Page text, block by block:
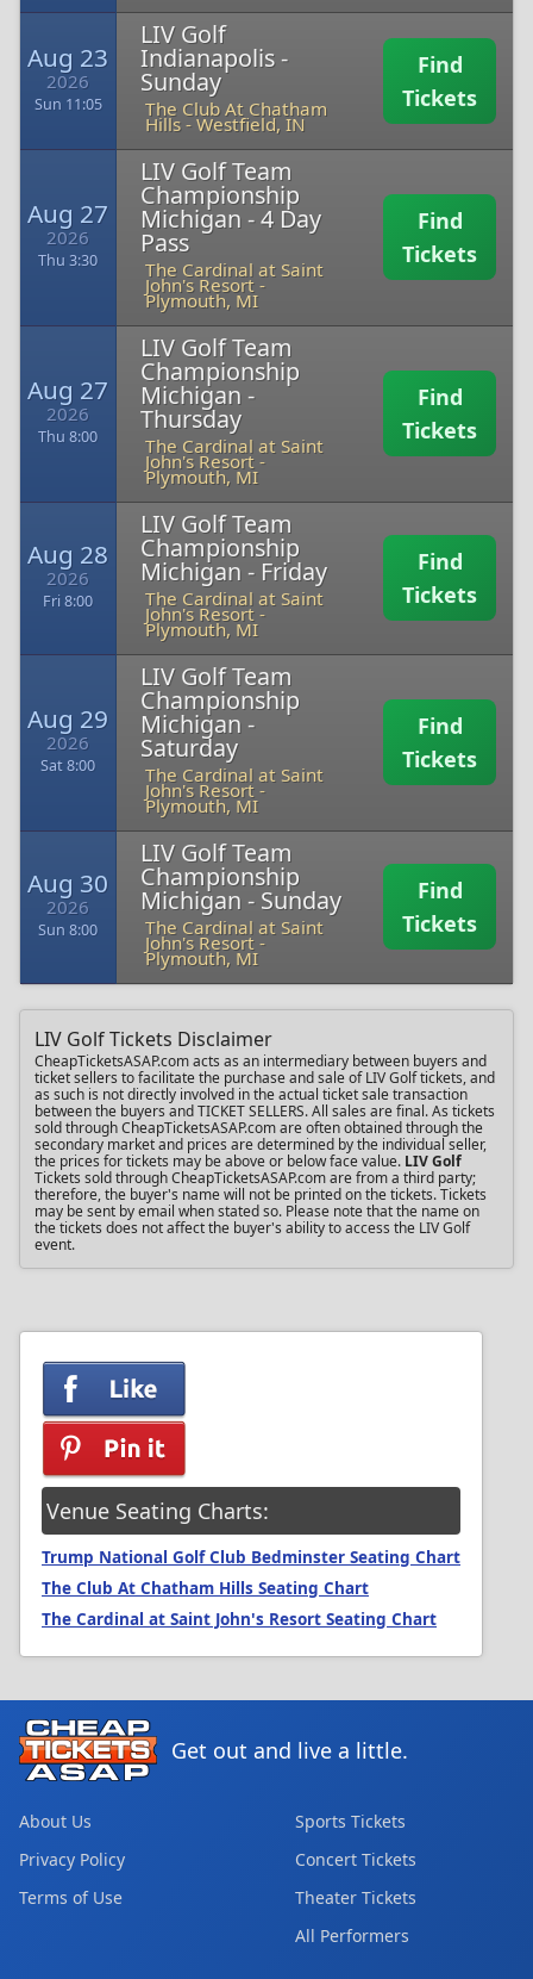
Aug 23
2026
Sun 11:05
LIV Golf
Indianapolis -
Sunday
The Club At Chatham
Hills -Westfield, IN
Find
Tickets
Aug 27
2026
Thu 3:30
LIV Golf Team
Championship
Michigan - 4 Day
Pass
The Cardinal at Saint
John's Resort -
Plymouth, MI
Find
Tickets
Aug 27
2026
Thu 8:00
LIV Golf Team
Championship
Michigan -
Thursday
The Cardinal at Saint
John's Resort -
Plymouth, MI
Find
Tickets
Aug 28
2026
Fri 8:00
LIV Golf Team
Championship
Michigan - Friday
The Cardinal at Saint
John's Resort -
Plymouth, MI
Find
Tickets
Aug 29
2026
Sat 8:00
LIV Golf Team
Championship
Michigan -
Saturday
The Cardinal at Saint
John's Resort -
Plymouth, MI
Find
Tickets
Aug 30
2026
Sun 8:00
LIV Golf Team
Championship
Michigan - Sunday
The Cardinal at Saint
John's Resort -
Plymouth, MI
Find
Tickets
LIV Golf Tickets Disclaimer
CheapTicketsASAP.com acts as an intermediary between buyers and
ticket sellers to facilitate the purchase and sale of LIV Golf tickets, and
as such is not directly involved in the actual ticket sale transaction
between the buyers and TICKET SELLERS. All sales are final. As tickets
sold through CheapTicketsASAP.com are often obtained through the
secondary market and prices are determined by the individual seller,
the prices for tickets may be above or below face value. LIV Golf
Tickets sold through CheapTicketsASAP.com are from a third party;
therefore, the buyer's name will not be printed on the tickets. Tickets
may be sent by email when stated so. Please note that the name on
the tickets does not affect the buyer's ability to access the LIV Golf
event.
Venue Seating Charts:
Trump National Golf Club Bedminster Seating Chart
The Club At Chatham Hills Seating Chart
The Cardinal at Saint John's Resort Seating Chart
Get out and live a little.
About Us
Privacy Policy
Terms of Use
Sports Tickets
Concert Tickets
Theater Tickets
All Performers